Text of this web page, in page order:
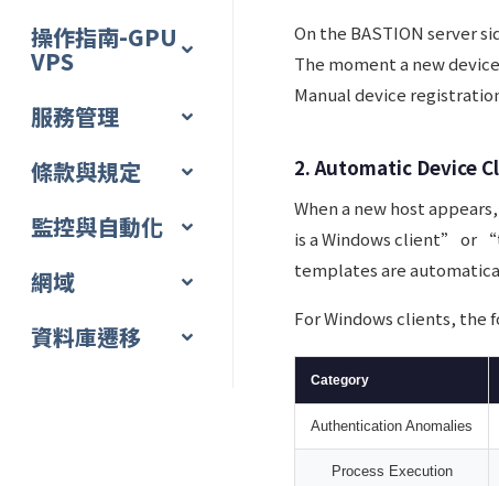
操作指南-GPU
VPS
服務管理
條款與規定
監控與自動化
網域
資料庫遷移
On the BASTION server
The moment a new
Manual device
2. Automatic Device
When a new host
is a Windows client” or
templates are
For Windows clients, the
Category
Authentication Anomalies
Process Execution